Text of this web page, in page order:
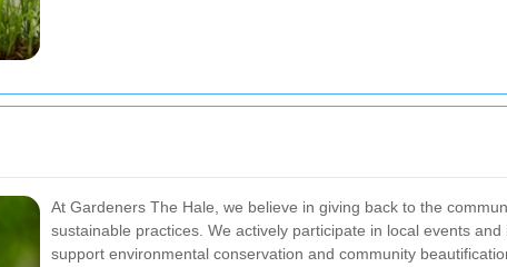
At Gardeners The Hale, we believe in giving back to the
sustainable practices. We actively participate in local events and
support environmental conservation and community